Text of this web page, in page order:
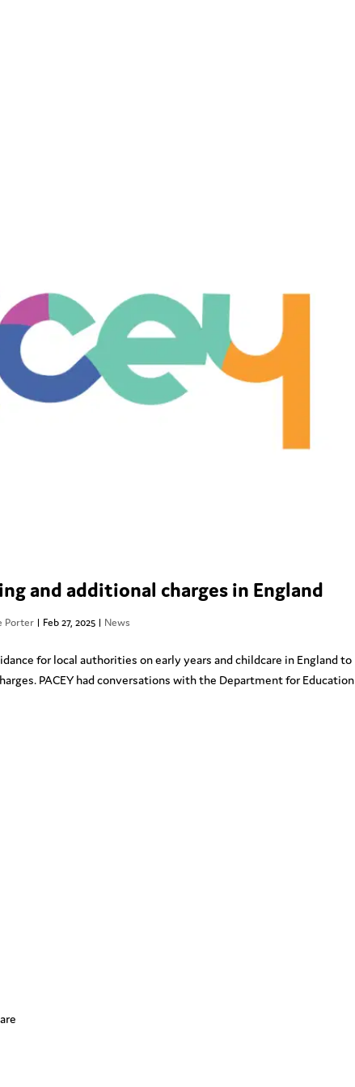
and additional charges in England
Porter| Feb 27, 2025| News
for local authorities on early years and childcare in England to
PACEY had conversations with the Department for Education